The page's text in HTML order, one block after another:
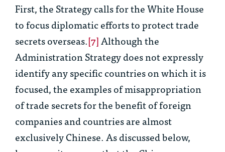
First, the Strategy calls for the White House
to focus diplomatic efforts to protect trade
secrets overseas.[7]Although the
Administration Strategy does not expressly
identify any specific countries on which it is
focused, the examples of misappropriation
of trade secrets for the benefit of foreign
companies and countries are almost
exclusively Chinese. As discussed below,